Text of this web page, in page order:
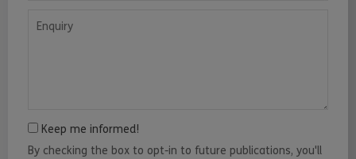
Keep me informed!
By checking the box to opt-in to future publications, you'll